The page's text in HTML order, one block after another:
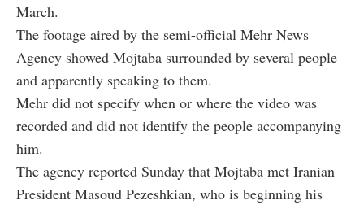
March.
The footage aired by the semi-official Mehr News
Agency showed Mojtaba surrounded by several people
and apparently speaking to them.
Mehr did not specify when or where the video was
recorded and did not identify the people accompanying
him.
The agency reported Sunday that Mojtaba met Iranian
President Masoud Pezeshkian, who is beginning his